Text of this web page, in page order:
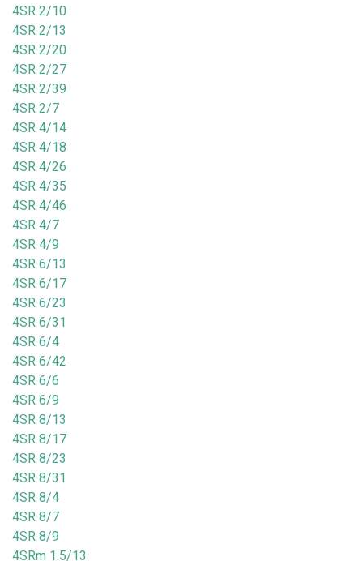
4SR 2/10
4SR 2/13
4SR 2/20
4SR 2/27
4SR 2/39
4SR 2/7
4SR 4/14
4SR 4/18
4SR 4/26
4SR 4/35
4SR 4/46
4SR 4/7
4SR 4/9
4SR 6/13
4SR 6/17
4SR 6/23
4SR 6/31
4SR 6/4
4SR 6/42
4SR 6/6
4SR 6/9
4SR 8/13
4SR 8/17
4SR 8/23
4SR 8/31
4SR 8/4
4SR 8/7
4SR 8/9
4SRm 1.5/13